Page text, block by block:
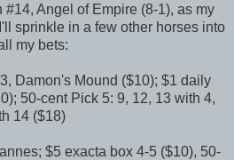
Angel of Empire (8-1), as my
sprinkle in a few other horses into
my bets:
Damon's Mound ($10); $1 daily
50-cent Pick 5: 9, 12, 13 with 4,
14 ($18)
$5 exacta box 4-5 ($10), 50-